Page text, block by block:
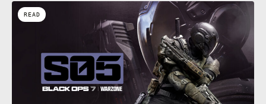
READ